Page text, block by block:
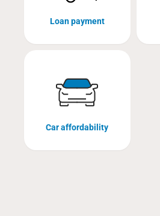
Loan payment
Car affordability